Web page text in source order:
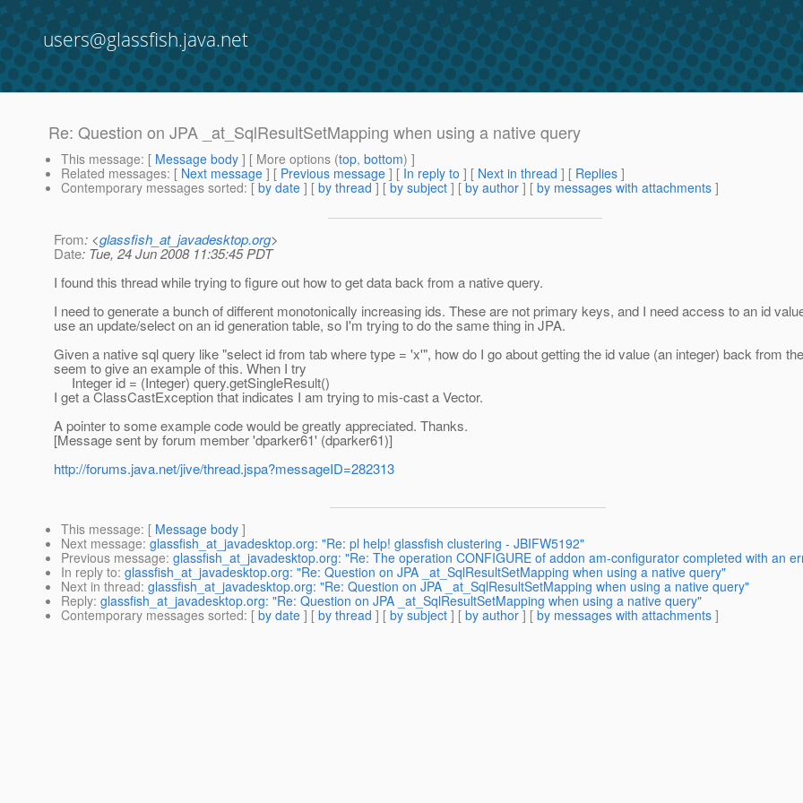
users@glassfish.java.net
Re: Question on JPA _at_SqlResultSetMapping when using a native query
This message: [ Message body ] [ More options (top, bottom) ]
Related messages: [ Next message ] [ Previous message ] [ In reply to ] [ Next in thread ] [ Replies ]
Contemporary messages sorted: [ by date ] [ by thread ] [ by subject ] [ by author ] [ by messages with attachments ]
From: <glassfish_at_javadesktop.org>
Date: Tue, 24 Jun 2008 11:35:45 PDT
I found this thread while trying to figure out how to get data back from a native query.
I need to generate a bunch of different monotonically increasing ids. These are not primary keys, and I need access to an id
use an update/select on an id generation table, so I'm trying to do the same thing in JPA.
Given a native sql query like "select id from tab where type = 'x'", how do I go about getting the id value (an integer) back from
seem to give an example of this. When I try
Integer id = (Integer) query.getSingleResult()
I get a ClassCastException that indicates I am trying to mis-cast a Vector.
A pointer to some example code would be greatly appreciated. Thanks.
[Message sent by forum member 'dparker61' (dparker61)]
http://forums.java.net/jive/thread.jspa?messageID=282313
This message: [ Message body ]
Next message: glassfish_at_javadesktop.org: "Re: pl help! glassfish clustering - JBIFW5192"
Previous message: glassfish_at_javadesktop.org: "Re: The operation CONFIGURE of addon am-configurator completed with an
In reply to: glassfish_at_javadesktop.org: "Re: Question on JPA _at_SqlResultSetMapping when using a native query"
Next in thread: glassfish_at_javadesktop.org: "Re: Question on JPA _at_SqlResultSetMapping when using a native query"
Reply: glassfish_at_javadesktop.org: "Re: Question on JPA _at_SqlResultSetMapping when using a native query"
Contemporary messages sorted: [ by date ] [ by thread ] [ by subject ] [ by author ] [ by messages with attachments ]